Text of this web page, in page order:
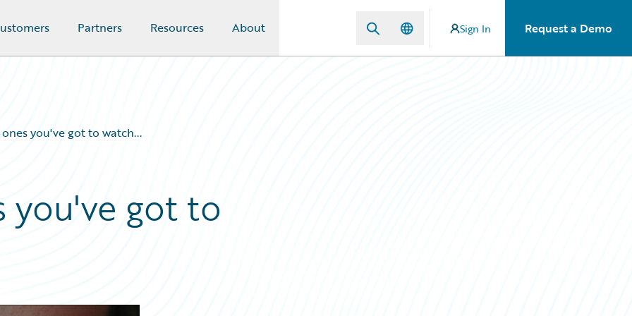
Partners Resources About Sign In Request a Demo
you've got to watch...
you've got to